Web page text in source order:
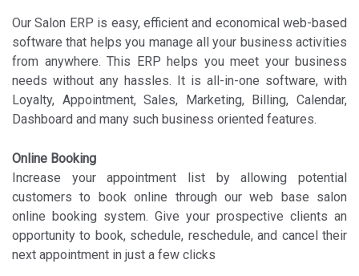
Our Salon ERP is easy, efficient and economical web-based
software that helps you manage all your business activities
from anywhere. This ERP helps you meet your business
needs without any hassles. It is all-in-one software, with
Loyalty, Appointment, Sales, Marketing, Billing, Calendar,
Dashboard and many such business oriented features.
Online Booking
Increase your appointment list by allowing potential
customers to book online through our web base salon
online booking system. Give your prospective clients an
opportunity to book, schedule, reschedule, and cancel their
next appointment in just a few clicks